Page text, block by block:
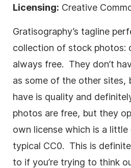
Licensing: Creative
Gratisography’s tagline
collection of stock photos:
always free. They don’t
as some of the other sites,
have is quality and
photos are free, but they
own license which is a
typical CC0. This is
to if you’re trying to think